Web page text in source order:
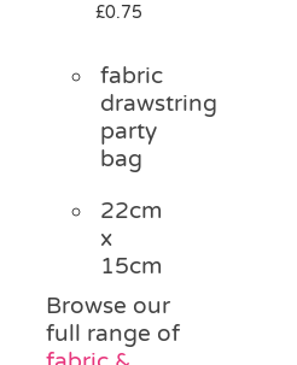
Halloween
£0.75
fabric
drawstring
party
bag
22cm
x
15cm
Browse our
full range of